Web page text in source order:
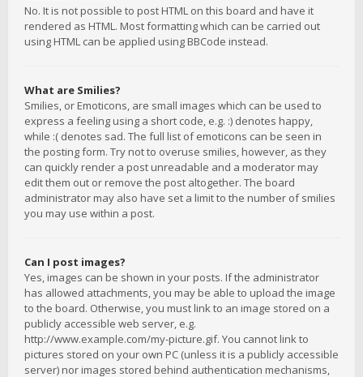
No. It is not possible to post HTML on this board and have it
rendered as HTML. Most formatting which can be carried out
using HTML can be applied using BBCode instead.
What are Smilies?
Smilies, or Emoticons, are small images which can be used to
express a feeling using a short code, e.g. :) denotes happy,
while :( denotes sad. The full list of emoticons can be seen in
the posting form. Try not to overuse smilies, however, as they
can quickly render a post unreadable and a moderator may
edit them out or remove the post altogether. The board
administrator may also have set a limit to the number of smilies
you may use within a post.
Can I post images?
Yes, images can be shown in your posts. If the administrator
has allowed attachments, you may be able to upload the image
to the board. Otherwise, you must link to an image stored on a
publicly accessible web server, e.g.
http://www.example.com/my-picture.gif. You cannot link to
pictures stored on your own PC (unless it is a publicly accessible
server) nor images stored behind authentication mechanisms,